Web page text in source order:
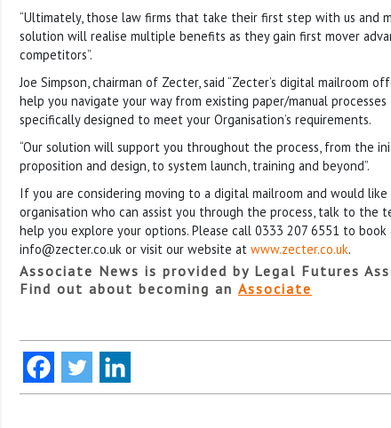
“Ultimately, those law firms that take their first step with us and
solution will realise multiple benefits as they gain first mover
competitors”.
Joe Simpson, chairman of Zecter, said “Zecter’s digital mailroom
help you navigate your way from existing paper/manual
specifically designed to meet your Organisation’s requirements.
“Our solution will support you throughout the process, from the
proposition and design, to system launch, training and beyond”.
If you are considering moving to a digital mailroom and would
organisation who can assist you through the process, talk to the
help you explore your options. Please call 0333 207 6551 to
info@zecter.co.uk or visit our website at www.zecter.co.uk.
Associate News is provided by Legal Futures
Find out about becoming an Associate